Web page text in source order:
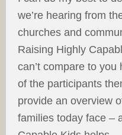
we’re hearing from
churches and
Raising Highly
can’t compare to
of the participants
provide an overview
families today face –